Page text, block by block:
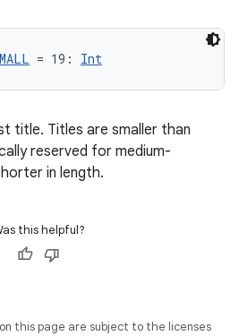
= 19: Int
title. Titles are smaller than
reserved for medium-
in length.
this helpful?
this page are subject to the licenses